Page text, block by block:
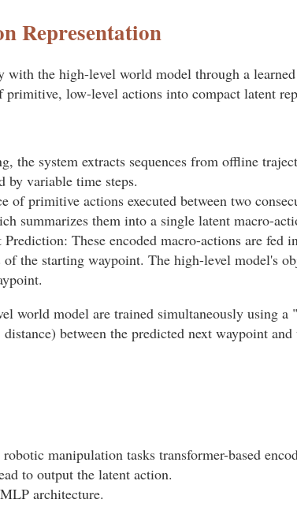
Representation
the high-level world model through a
primitive, low-level actions into compact latent
the system extracts sequences from offline
by variable time steps.
of primitive actions executed between two
summarizes them into a single latent macro-
These encoded macro-actions are fed
of the starting waypoint. The high-level model's
world model are trained simultaneously using a
between the predicted next waypoint and
manipulation tasks transformer-based
to output the latent action.
architecture.